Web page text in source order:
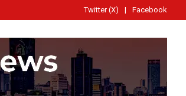
Twitter (X) Facebook